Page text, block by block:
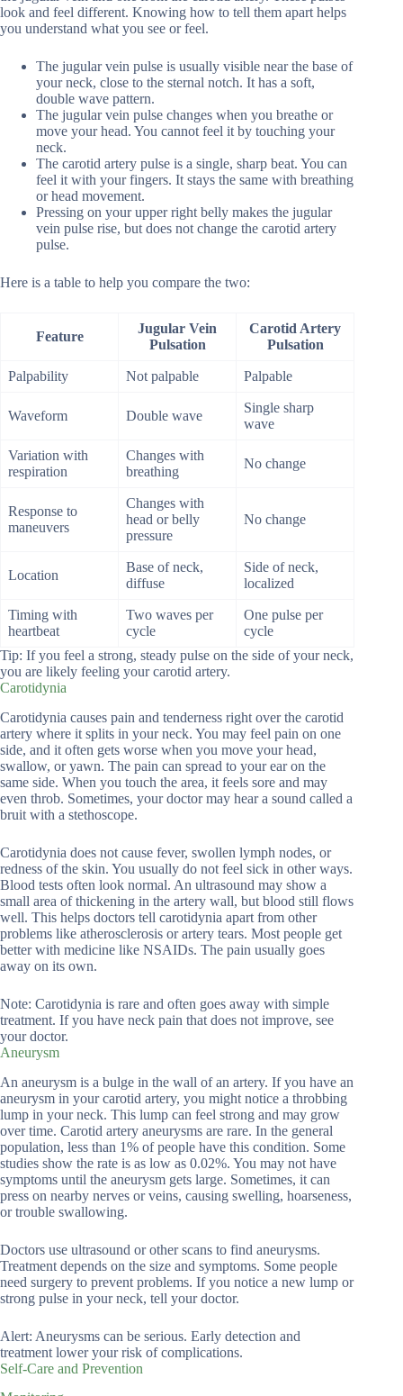
look and feel different. Knowing how to tell them apart helps
you understand what you see or feel.
The jugular vein pulse is usually visible near the base of
your neck, close to the sternal notch. It has a soft,
double wave pattern.
The jugular vein pulse changes when you breathe or
move your head. You cannot feel it by touching your
neck.
The carotid artery pulse is a single, sharp beat. You can
feel it with your fingers. It stays the same with breathing
or head movement.
Pressing on your upper right belly makes the jugular
vein pulse rise, but does not change the carotid artery
pulse.
Here is a table to help you compare the two:
Feature
Jugular Vein
Pulsation
Carotid Artery
Pulsation
Palpability Not palpable Palpable
Waveform Double wave
Single sharp
wave
Variation with
respiration
Changes with
breathing
No change
Response to
maneuvers
Changes with
head or belly
pressure
No change
Location
Base of neck,
diffuse
Side of neck,
localized
Timing with
heartbeat
Two waves per
cycle
One pulse per
cycle
Tip: If you feel a strong, steady pulse on the side of your neck,
you are likely feeling your carotid artery.
Carotidynia
Carotidynia causes pain and tenderness right over the carotid
artery where it splits in your neck. You may feel pain on one
side, and it often gets worse when you move your head,
swallow, or yawn. The pain can spread to your ear on the
same side. When you touch the area, it feels sore and may
even throb. Sometimes, your doctor may hear a sound called a
bruit with a stethoscope.
Carotidynia does not cause fever, swollen lymph nodes, or
redness of the skin. You usually do not feel sick in other ways.
Blood tests often look normal. An ultrasound may show a
small area of thickening in the artery wall, but blood still flows
well. This helps doctors tell carotidynia apart from other
problems like atherosclerosis or artery tears. Most people get
better with medicine like NSAIDs. The pain usually goes
away on its own.
Note: Carotidynia is rare and often goes away with simple
treatment. If you have neck pain that does not improve, see
your doctor.
Aneurysm
An aneurysm is a bulge in the wall of an artery. If you have an
aneurysm in your carotid artery, you might notice a throbbing
lump in your neck. This lump can feel strong and may grow
over time. Carotid artery aneurysms are rare. In the general
population, less than 1% of people have this condition. Some
studies show the rate is as low as 0.02%. You may not have
symptoms until the aneurysm gets large. Sometimes, it can
press on nearby nerves or veins, causing swelling, hoarseness,
or trouble swallowing.
Doctors use ultrasound or other scans to find aneurysms.
Treatment depends on the size and symptoms. Some people
need surgery to prevent problems. If you notice a new lump or
strong pulse in your neck, tell your doctor.
Alert: Aneurysms can be serious. Early detection and
treatment lower your risk of complications.
Self-Care and Prevention